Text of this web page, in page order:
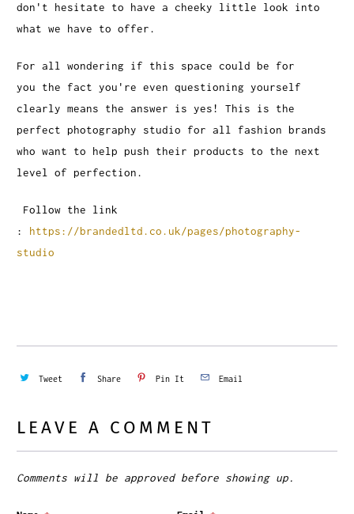
don't hesitate to have a cheeky little look into
what we have to offer.
For all wondering if this space could be for
you the fact you're even questioning yourself
clearly means the answer is yes! This is the
perfect photography studio for all fashion brands
who want to help push their products to the next
level of perfection.
Follow the link
: https://brandedltd.co.uk/pages/photography-
studio
Tweet Share Pin It Email
LEAVE A COMMENT
Comments will be approved before showing up.